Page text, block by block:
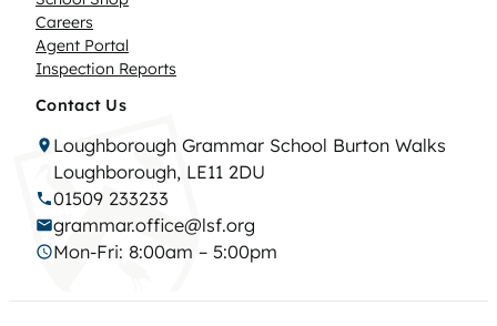
Careers
Agent Portal
Inspection Reports
Contact Us
Loughborough Grammar School Burton Walks
Loughborough, LE11 2DU
01509 233233
grammar.office@lsf.org
Mon-Fri: 8:00am – 5:00pm